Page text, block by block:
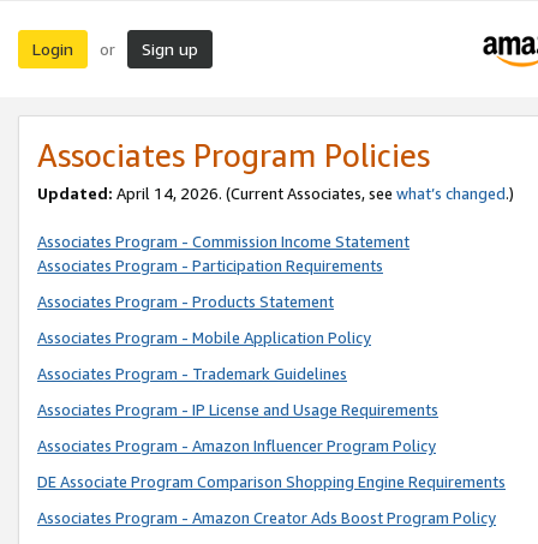
Login or Sign up
Associates Program Policies
Updated: April 14, 2026. (Current Associates, see what’s changed.)
Associates Program - Commission Income Statement
Associates Program - Participation Requirements
Associates Program - Products Statement
Associates Program - Mobile Application Policy
Associates Program - Trademark Guidelines
Associates Program - IP License and Usage Requirements
Associates Program - Amazon Influencer Program Policy
DE Associate Program Comparison Shopping Engine Requirements
Associates Program - Amazon Creator Ads Boost Program Policy